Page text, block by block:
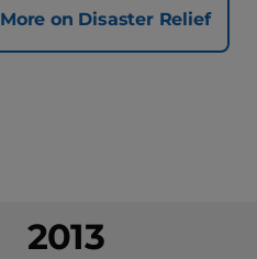
More on Disaster Relief
2013